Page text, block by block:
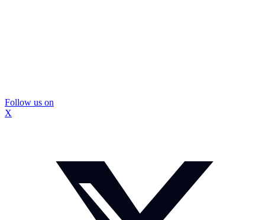
Follow us on
X